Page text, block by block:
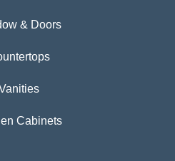
& Doors
Cabinets